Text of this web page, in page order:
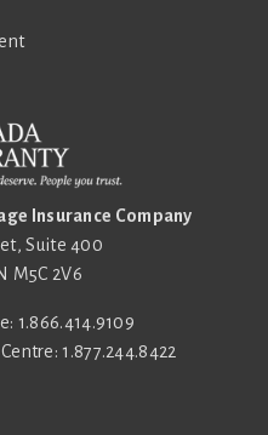
Insurance Company
Suite 400
M5C 2V6
1.866.414.9109
1.877.244.8422